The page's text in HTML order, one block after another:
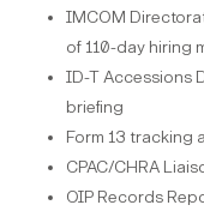
IMCOM
of 110-day hiring
ID-T Accessions
briefing
Form 13 tracking
CPAC/CHRA
OIP Records